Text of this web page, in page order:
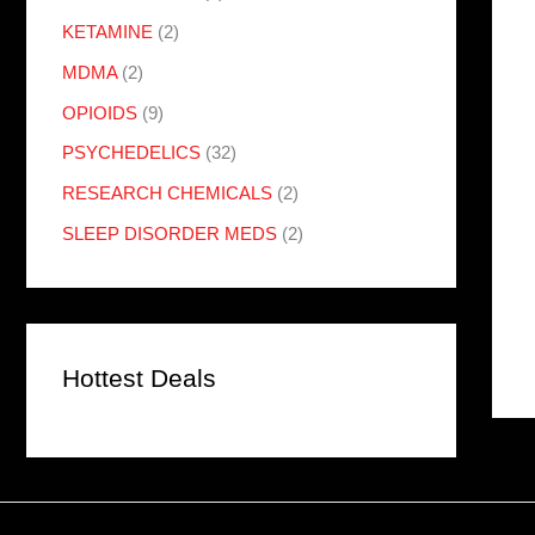
KETAMINE (2)
MDMA (2)
OPIOIDS (9)
PSYCHEDELICS (32)
RESEARCH CHEMICALS (2)
SLEEP DISORDER MEDS (2)
Hottest Deals